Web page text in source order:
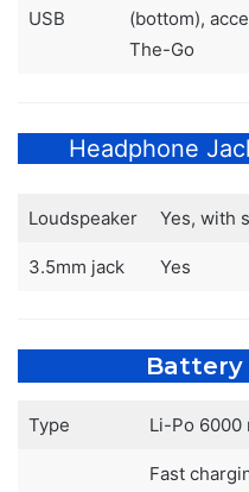
USB
(bottom),
The-Go
Headphone
Loudspeaker Yes, with
3.5mm jack Yes
Battery
Type Li-Po 6000
Fast